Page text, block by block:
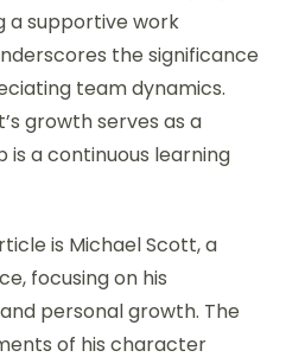
a supportive work
the significance
team dynamics.
growth serves as a
a continuous learning
is Michael Scott, a
focusing on his
personal growth. The
of his character